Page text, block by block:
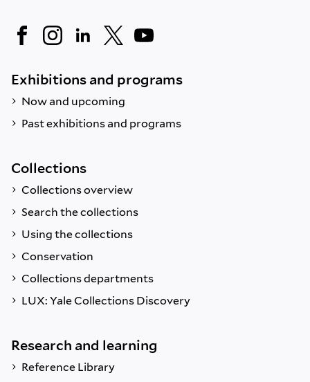
Exhibitions and programs
Now and upcoming
Past exhibitions and programs
Collections
Collections overview
Search the collections
Using the collections
Conservation
Collections departments
LUX: Yale Collections Discovery
Research and learning
Reference Library